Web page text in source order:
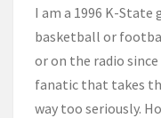
I am a 1996 K-State
basketball or
or on the radio
fanatic that takes
way too seriously.